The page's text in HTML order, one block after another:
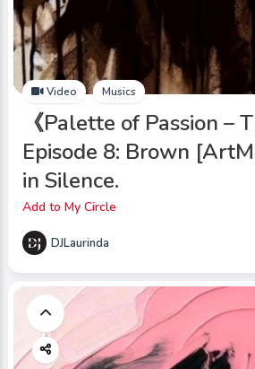
Video Musics
《Palette of Passion –
Episode 8: Brown
in Silence.
Add to My Circle
DJLaurinda